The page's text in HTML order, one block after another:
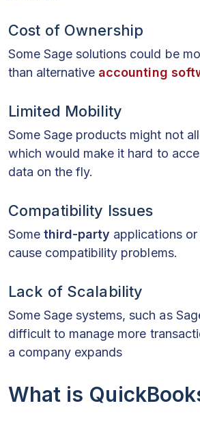
Cost of Ownership
Some Sage solutions could be
than alternative accounting
Limited Mobility
Some Sage products might not
which would make it hard to
data on the fly.
Compatibility Issues
Somethird-party applications
cause compatibility problems.
Lack of Scalability
Some Sage systems, such as
difficult to manage more
a company expands
What is